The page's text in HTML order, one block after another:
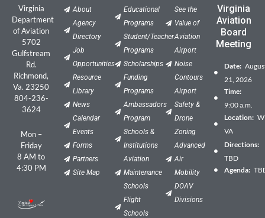
Virginia
Department
of Aviation
5702
Gulfstream
Rd.
Richmond,
Va. 23250
804-236-
3624
Mon –
Friday
8 AM to
4:30 PM
About
Agency
Directory
Job
Opportunities
Resource
Library
News
Calendar
Events
Forms
Partners
Site Map
Educational
Programs
Student/Teacher
Programs
Scholarships
Funding
Programs
Ambassadors
Program
Schools &
Institutions
Aviation
Maintenance
Schools
Flight
Schools
See the
Value of
Aviation
Airport
Noise
Contours
Airport
Safety &
Drone
Zoning
Advanced
Air
Mobility
DOAV
Divisions
Virginia
Aviation
Board
Meeting
Date:
21, 2026
Time:
9:00 a.m.
Location:
VA
Directions:
TBD
Agenda: